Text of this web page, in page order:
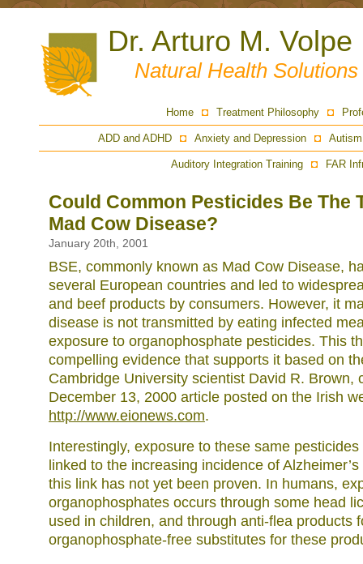
Dr. Arturo M. Volpe
Natural Health Solutions
Home Treatment Philosophy
ADD and ADHD Anxiety and Depression
Auditory Integration Training FAR
Could Common Pesticides Be The
Mad Cow Disease?
January 20th, 2001
BSE, commonly known as Mad Cow Disease,
several European countries and led to
and beef products by consumers. However, it
disease is not transmitted by eating infected
exposure to organophosphate pesticides. This
compelling evidence that supports it based on
Cambridge University scientist David R. Brown,
December 13, 2000 article posted on the Irish
http://www.eionews.com.
Interestingly, exposure to these same
linked to the increasing incidence of
this link has not yet been proven. In humans,
organophosphates occurs through some head
used in children, and through anti-flea products
organophosphate-free substitutes for these